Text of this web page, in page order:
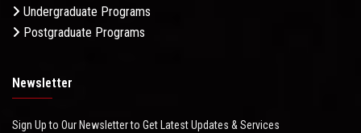
Undergraduate Programs
Postgraduate Programs
Newsletter
Sign Up to Our Newsletter to Get Latest Updates & Services